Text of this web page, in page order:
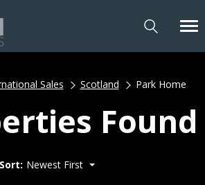
Sales Scotland Park Home
Found
Sort: Newest First